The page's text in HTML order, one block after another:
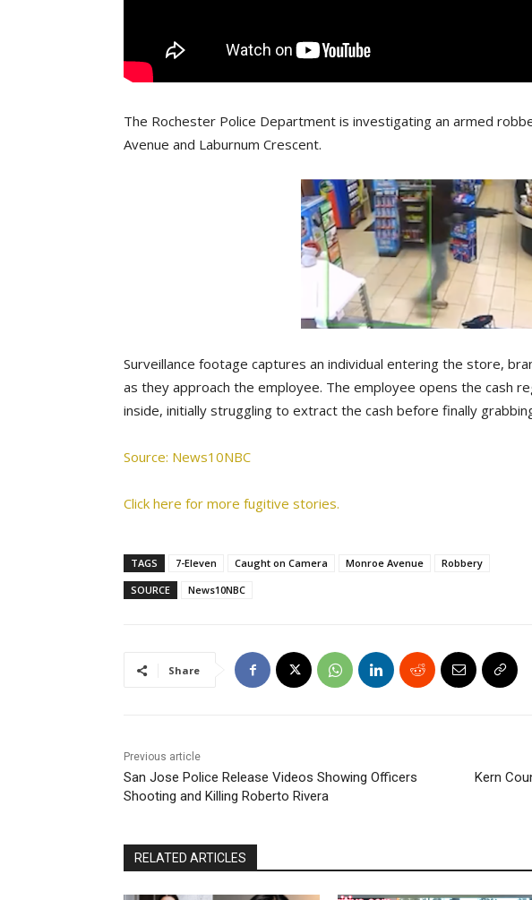
The Rochester Police Department is investigating an armed
Avenue and Laburnum Crescent.
Surveillance footage captures an individual entering the store,
as they approach the employee. The employee opens the cash
inside, initially struggling to extract the cash before finally
Source: News10NBC
Click here for more fugitive stories.
TAGS 7-Eleven Caught on Camera Monroe Avenue
Robbery
SOURCE
News10NBC
Share
Previous article
San Jose Police Release Videos Showing Officers
Shooting and Killing Roberto Rivera
Kern
RELATED ARTICLES